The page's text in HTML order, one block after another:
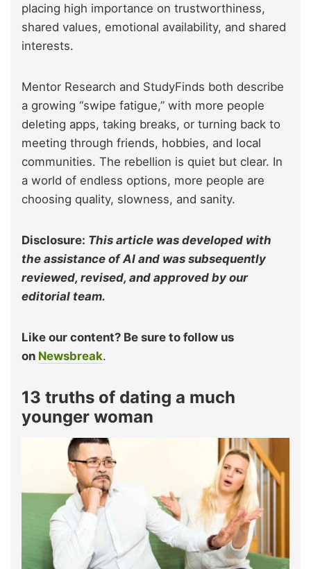
placing high importance on trustworthiness,
shared values, emotional availability, and shared
interests.
Mentor Research and StudyFinds both describe
a growing “swipe fatigue,” with more people
deleting apps, taking breaks, or turning back to
meeting through friends, hobbies, and local
communities. The rebellion is quiet but clear. In
a world of endless options, more people are
choosing quality, slowness, and sanity.
Disclosure: This article was developed with
the assistance of AI and was subsequently
reviewed, revised, and approved by our
editorial team.
Like our content? Be sure to follow us
on Newsbreak.
13 truths of dating a much
younger woman